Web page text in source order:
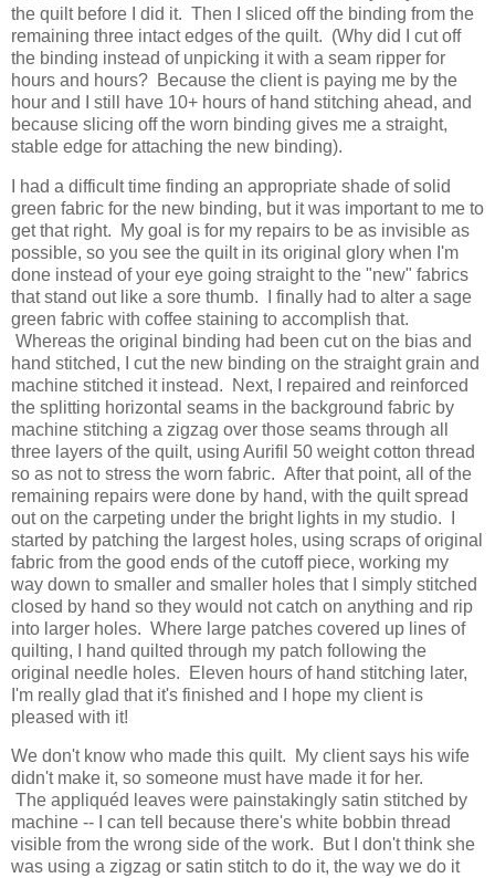
the quilt before I did it. Then I sliced off the binding from the
remaining three intact edges of the quilt. (Why did I cut off
the binding instead of unpicking it with a seam ripper for
hours and hours? Because the client is paying me by the
hour and I still have 10+ hours of hand stitching ahead, and
because slicing off the worn binding gives me a straight,
stable edge for attaching the new binding).
I had a difficult time finding an appropriate shade of solid
green fabric for the new binding, but it was important to me to
get that right. My goal is for my repairs to be as invisible as
possible, so you see the quilt in its original glory when I'm
done instead of your eye going straight to the "new" fabrics
that stand out like a sore thumb. I finally had to alter a sage
green fabric with coffee staining to accomplish that.
Whereas the original binding had been cut on the bias and
hand stitched, I cut the new binding on the straight grain and
machine stitched it instead. Next, I repaired and reinforced
the splitting horizontal seams in the background fabric by
machine stitching a zigzag over those seams through all
three layers of the quilt, using Aurifil 50 weight cotton thread
so as not to stress the worn fabric. After that point, all of the
remaining repairs were done by hand, with the quilt spread
out on the carpeting under the bright lights in my studio. I
started by patching the largest holes, using scraps of original
fabric from the good ends of the cutoff piece, working my
way down to smaller and smaller holes that I simply stitched
closed by hand so they would not catch on anything and rip
into larger holes. Where large patches covered up lines of
quilting, I hand quilted through my patch following the
original needle holes. Eleven hours of hand stitching later,
I'm really glad that it's finished and I hope my client is
pleased with it!
We don't know who made this quilt. My client says his wife
didn't make it, so someone must have made it for her.
The appliquéd leaves were painstakingly satin stitched by
machine -- I can tell because there's white bobbin thread
visible from the wrong side of the work. But I don't think she
was using a zigzag or satin stitch to do it, the way we do it